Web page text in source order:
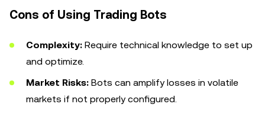
Cons of Using Trading Bots
Complexity: Require technical knowledge to set up
and optimize.
Market Risks: Bots can amplify losses in volatile
markets if not properly configured.